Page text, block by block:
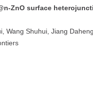
ZnO surface
Wang Shuhui, Jiang